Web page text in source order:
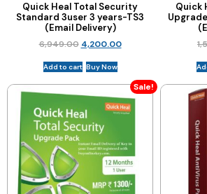
Quick Heal Total Security
Standard 3user 3 years-TS3
(Email Delivery)
6,949.00 4,200.00
Add to cart Buy Now
Quick
Sale!